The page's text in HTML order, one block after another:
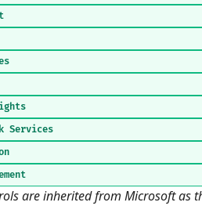
Services
are inherited from Microsoft as